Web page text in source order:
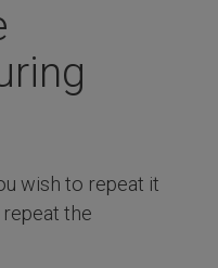
wish to repeat it
the